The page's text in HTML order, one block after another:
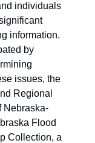
individuals
information.
by
issues, the
Regional
Nebraska-
Flood
Collection, a